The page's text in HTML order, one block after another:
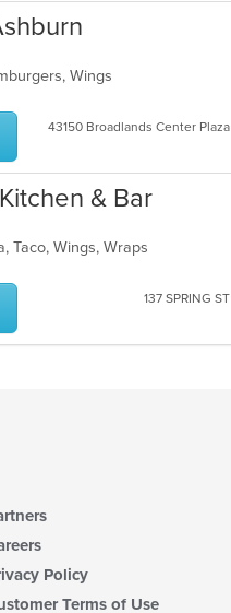
Wings
43150 Broadlands Center Plaza
& Bar
Taco, Wings, Wraps
137 SPRING ST
Policy
Terms of Use